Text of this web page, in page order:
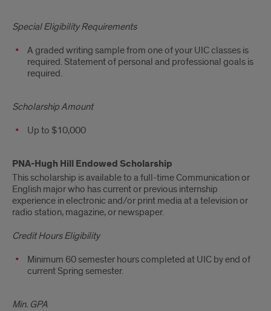
Special Eligibility Requirements
A graded writing sample from one of your UIC classes is
required. Statement of personal and professional goals is
required.
Scholarship Amount
Up to $10,000
PNA-Hugh Hill Endowed Scholarship
This scholarship is available to a full-time Communication or
English major who has current or previous internship
experience in electronic and/or print media at a television or
radio station, magazine, or newspaper.
Credit Hours Eligibility
Minimum 60 semester hours completed at UIC by end of
current Spring semester.
Min. GPA